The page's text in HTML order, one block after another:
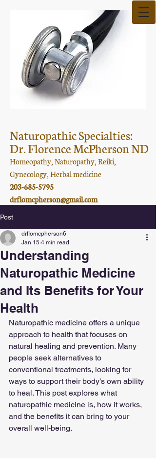
Naturopathic Specialties:
Dr. Florence McPherson ND
Homeopathy, Naturopathy, Reiki,
Gynecology, Herbal medicine
203-685-5795
drflomcpherson@gmail.com
Post
Understanding
Naturopathic Medicine
and Its Benefits for Your
Health
drflomcpherson6
Jan 15 4 min read
Naturopathic medicine offers a unique
approach to health that focuses on
natural healing and prevention. Many
people seek alternatives to
conventional treatments, looking for
ways to support their body’s own ability
to heal. This post explores what
naturopathic medicine is, how it works,
and the benefits it can bring to your
overall well-being.